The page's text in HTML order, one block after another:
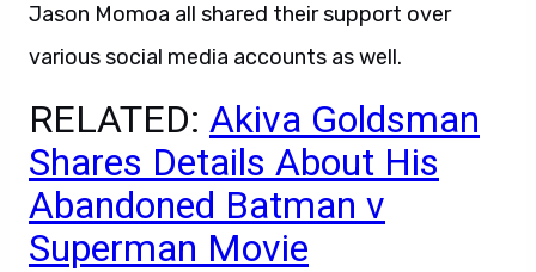
Jason Momoa all shared their support over
various social media accounts as well.
RELATED: Akiva Goldsman
Shares Details About His
Abandoned Batman v
Superman Movie